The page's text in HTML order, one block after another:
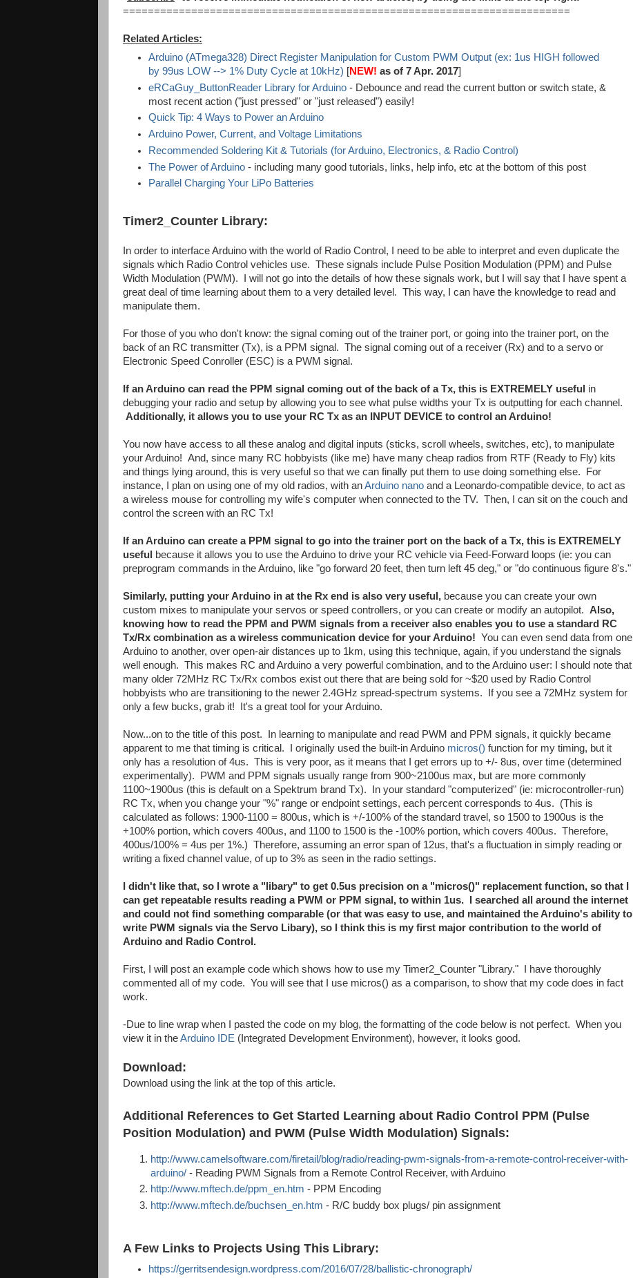
========================================================================
Related Articles:
Arduino (ATmega328) Direct Register Manipulation for Custom PWM Output (ex: 1us HIGH followed
by 99us LOW --> 1% Duty Cycle at 10kHz) [NEW!as of 7 Apr. 2017]
eRCaGuy_ButtonReader Library for Arduino - Debounce and read the current button or switch state, &
most recent action ("just pressed" or "just released") easily!
Quick Tip: 4 Ways to Power an Arduino
Arduino Power, Current, and Voltage Limitations
Recommended Soldering Kit & Tutorials (for Arduino, Electronics, & Radio Control)
The Power of Arduino - including many good tutorials, links, help info, etc at the bottom of this post
Parallel Charging Your LiPo Batteries
Timer2_Counter Library:
In order to interface Arduino with the world of Radio Control, I need to be able to interpret and even duplicate the
signals which Radio Control vehicles use. These signals include Pulse Position Modulation (PPM) and Pulse
Width Modulation (PWM). I will not go into the details of how these signals work, but I will say that I have spent a
great deal of time learning about them to a very detailed level. This way, I can have the knowledge to read and
manipulate them.
For those of you who don't know: the signal coming out of the trainer port, or going into the trainer port, on the
back of an RC transmitter (Tx), is a PPM signal. The signal coming out of a receiver (Rx) and to a servo or
Electronic Speed Conroller (ESC) is a PWM signal.
If an Arduino can read the PPM signal coming out of the back of a Tx, this is EXTREMELY useful in
debugging your radio and setup by allowing you to see what pulse widths your Tx is outputting for each channel.
Additionally, it allows you to use your RC Tx as an INPUT DEVICE to control an Arduino!
You now have access to all these analog and digital inputs (sticks, scroll wheels, switches, etc), to manipulate
your Arduino! And, since many RC hobbyists (like me) have many cheap radios from RTF (Ready to Fly) kits
and things lying around, this is very useful so that we can finally put them to use doing something else. For
instance, I plan on using one of my old radios, with anArduino nano and a Leonardo-compatible device, to act as
a wireless mouse for controlling my wife's computer when connected to the TV. Then, I can sit on the couch and
control the screen with an RC Tx!
If an Arduino can create a PPM signal to go into the trainer port on the back of a Tx, this is EXTREMELY
useful
because it allows you to use the Arduino to drive your RC vehicle via Feed-Forward loops (ie: you can
preprogram commands in the Arduino, like "go forward 20 feet, then turn left 45 deg," or "do continuous figure 8's."
Similarly, putting your Arduino in at the Rx end is also very useful, because you can create your own
custom mixes to manipulate your servos or speed controllers, or you can create or modify an autopilot. Also,
knowing how to read the PPM and PWM signals from a receiver also enables you to use a standard RC
Tx/Rx combination as a wireless communication device for your Arduino! You can even send data from one
Arduino to another, over open-air distances up to 1km, using this technique, again, if you understand the signals
well enough. This makes RC and Arduino a very powerful combination, and to the Arduino user: I should note that
many older 72MHz RC Tx/Rx combos exist out there that are being sold for ~$20 used by Radio Control
hobbyists who are transitioning to the newer 2.4GHz spread-spectrum systems. If you see a 72MHz system for
only a few bucks, grab it! It's a great tool for your Arduino.
Now...on to the title of this post. In learning to manipulate and read PWM and PPM signals, it quickly became
apparent to me that timing is critical. I originally used the built-in Arduino micros() function for my timing, but it
only has a resolution of 4us. This is very poor, as it means that I get errors up to +/- 8us, over time (determined
experimentally). PWM and PPM signals usually range from 900~2100us max, but are more commonly
1100~1900us (this is default on a Spektrum brand Tx). In your standard "computerized" (ie: microcontroller-run)
RC Tx, when you change your "%" range or endpoint settings, each percent corresponds to 4us. (This is
calculated as follows: 1900-1100 = 800us, which is +/-100% of the standard travel, so 1500 to 1900us is the
+100% portion, which covers 400us, and 1100 to 1500 is the -100% portion, which covers 400us. Therefore,
400us/100% = 4us per 1%.) Therefore, assuming an error span of 12us, that's a fluctuation in simply reading or
writing a fixed channel value, of up to 3% as seen in the radio settings.
I didn't like that, so I wrote a "libary" to get 0.5us precision on a "micros()" replacement function, so that I
can get repeatable results reading a PWM or PPM signal, to within 1us. I searched all around the internet
and could not find something comparable (or that was easy to use, and maintained the Arduino's ability to
write PWM signals via the Servo Libary), so I think this is my first major contribution to the world of
Arduino and Radio Control.
First, I will post an example code which shows how to use my Timer2_Counter "Library." I have thoroughly
commented all of my code. You will see that I use micros() as a comparison, to show that my code does in fact
work.
-Due to line wrap when I pasted the code on my blog, the formatting of the code below is not perfect. When you
view it in theArduino IDE (Integrated Development Environment), however, it looks good.
Download:
Download using the link at the top of this article.
Additional References to Get Started Learning about Radio Control PPM (Pulse
Position Modulation) and PWM (Pulse Width Modulation) Signals:
http://www.camelsoftware.com/firetail/blog/radio/reading-pwm-signals-from-a-remote-control-receiver-with-
arduino/ - Reading PWM Signals from a Remote Control Receiver, with Arduino
http://www.mftech.de/ppm_en.htm - PPM Encoding
http://www.mftech.de/buchsen_en.htm - R/C buddy box plugs/ pin assignment
A Few Links to Projects Using This Library:
https://gerritsendesign.wordpress.com/2016/07/28/ballistic-chronograph/